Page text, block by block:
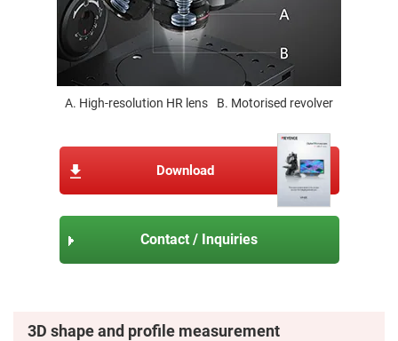
A. High-resolution HR lens B. Motorised revolver
Download
Contact / Inquiries
3D shape and profile measurement